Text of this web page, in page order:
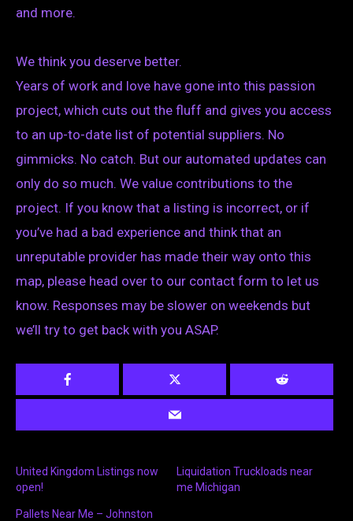
and more.
We think you deserve better.
Years of work and love have gone into this passion
project, which cuts out the fluff and gives you access
to an up-to-date list of potential suppliers. No
gimmicks. No catch. But our automated updates can
only do so much. We value contributions to the
project. If you know that a listing is incorrect, or if
you’ve had a bad experience and think that an
unreputable provider has made their way onto this
map, please head over to our contact form to let us
know. Responses may be slower on weekends but
we’ll try to get back with you ASAP.
United Kingdom Listings now
open!
Liquidation Truckloads near
me Michigan
Pallets Near Me – Johnston